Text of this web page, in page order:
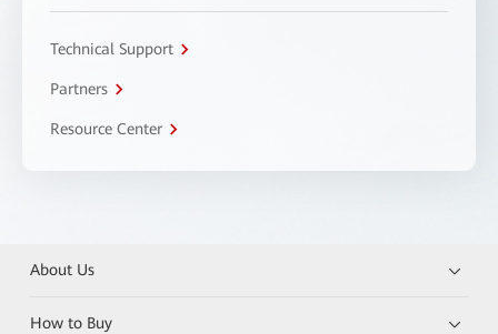
Technical Support
Partners
Resource Center
About Us
How to Buy